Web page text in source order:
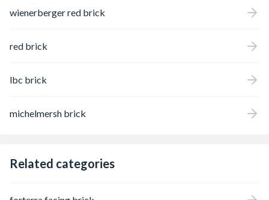
wienerberger red brick
red brick
lbc brick
michelmersh brick
Related categories